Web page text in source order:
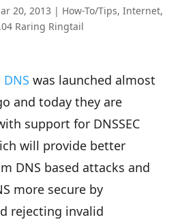
20, 2013 | How-To/Tips, Internet,
Raring Ringtail
was launched almost
and today they are
support for DNSSEC
will provide better
DNS based attacks and
more secure by
rejecting invalid